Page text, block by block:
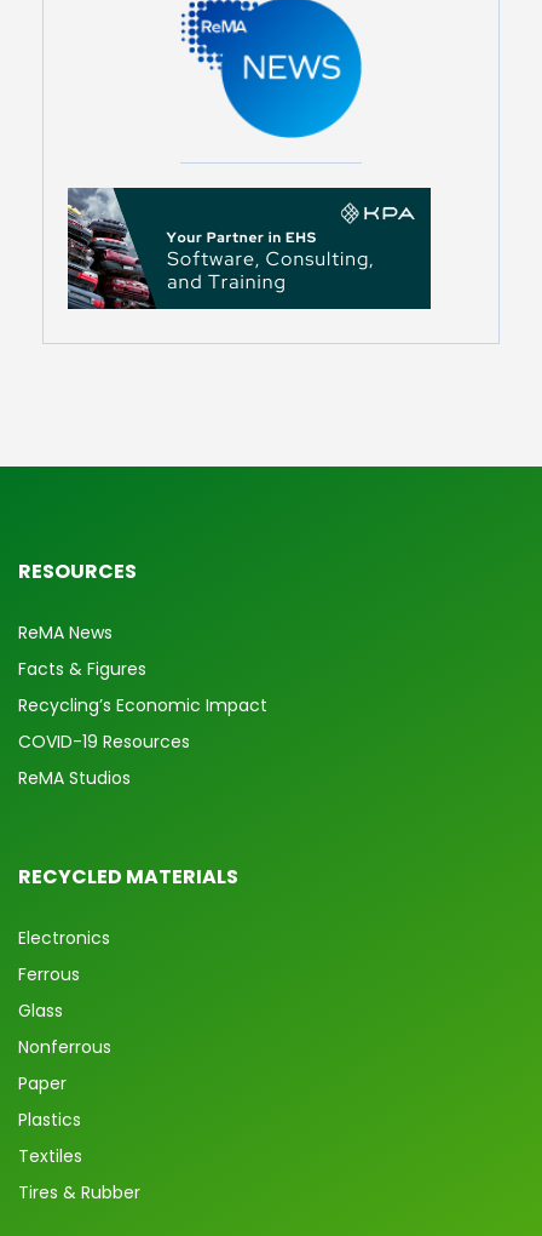
RESOURCES
ReMA News
Facts & Figures
Recycling’s Economic Impact
COVID-19 Resources
ReMA Studios
RECYCLED MATERIALS
Electronics
Ferrous
Glass
Nonferrous
Paper
Plastics
Textiles
Tires & Rubber